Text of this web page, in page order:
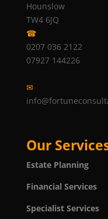
Hounslow
TW4 6JQ
☎
0207 036 2122
07927 144226
✉
Our
Estate Planning
Financial Services
Specialist Services